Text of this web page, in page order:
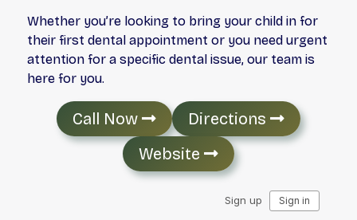
Whether you’re looking to bring your child in for
their first dental appointment or you need urgent
attention for a specific dental issue, our team is
here for you.
Call Now
Directions
Website